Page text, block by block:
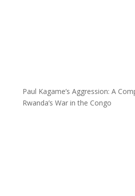
Paul Kagame’s Aggression: A
Rwanda’s War in the Congo